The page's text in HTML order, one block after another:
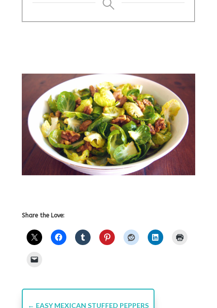
Share the Love:
← EASY MEXICAN STUFFED PEPPERS